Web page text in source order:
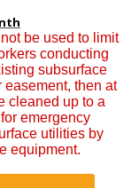
be used to limit
conducting
subsurface
easement, then at
cleaned up to a
emergency
utilities by
equipment.